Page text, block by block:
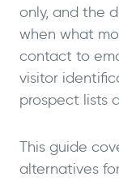
only, and the
when what
contact to
visitor
prospect lists
This guide
alternatives